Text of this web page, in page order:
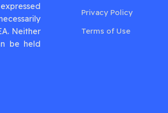
Neither
be held
Privacy Policy
Terms of Use